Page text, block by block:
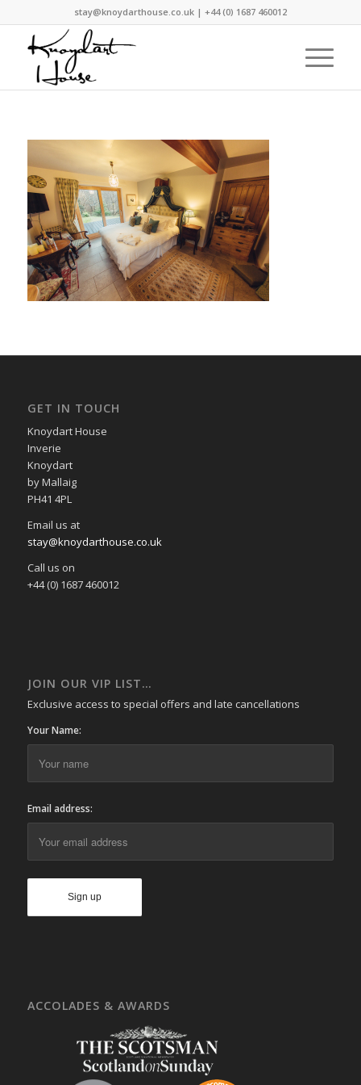
stay@knoydarthouse.co.uk| +44 (0) 1687 460012
GET IN TOUCH
Knoydart House
Inverie
Knoydart
by Mallaig
PH41 4PL
Email us at
stay@knoydarthouse.co.uk
Call us on
+44 (0) 1687 460012
JOIN OUR VIP LIST…
Exclusive access to special offers and late cancellations
Your Name:
Email address:
ACCOLADES & AWARDS